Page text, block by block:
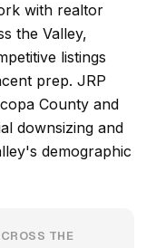
with realtor
the Valley,
listings
prep. JRP
County and
downsizing and
demographic
THE